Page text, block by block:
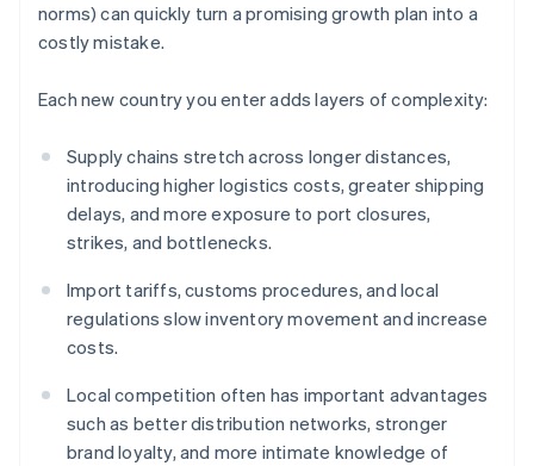
norms) can quickly turn a promising growth plan into a
costly mistake.
Each new country you enter adds layers of complexity:
Supply chains stretch across longer distances,
introducing higher logistics costs, greater shipping
delays, and more exposure to port closures,
strikes, and bottlenecks.
Import tariffs, customs procedures, and local
regulations slow inventory movement and increase
costs.
Local competition often has important advantages
such as better distribution networks, stronger
brand loyalty, and more intimate knowledge of